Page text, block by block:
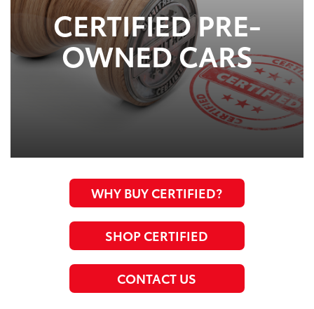
CERTIFIED PRE-
OWNED CARS
WHY BUY CERTIFIED?
SHOP CERTIFIED
CONTACT US